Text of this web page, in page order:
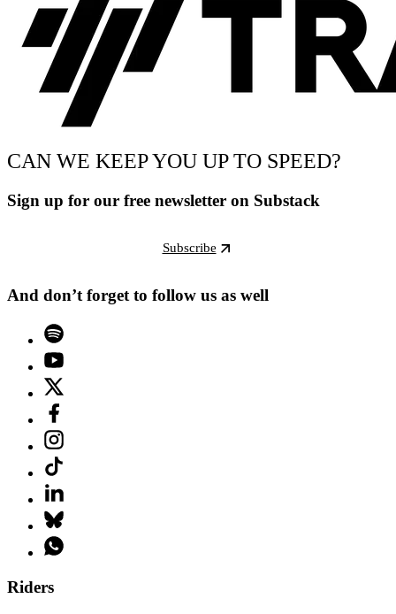
CAN WE KEEP YOU UP TO SPEED?
Sign up for our free newsletter on Substack
Subscribe
And don’t forget to follow us as well
Riders